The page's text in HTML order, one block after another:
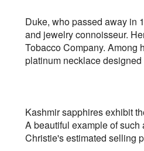
Duke, who passed away in
and jewelry connoisseur.
Tobacco Company. Among
platinum necklace
Kashmir sapphires exhibit
A beautiful example of such
Christie's estimated selling